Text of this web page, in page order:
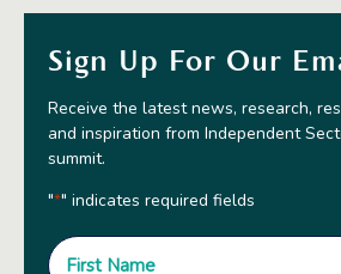
Sign Up For Our
Receive the latest news, research,
and inspiration from Independent
summit.
"*" indicates required fields